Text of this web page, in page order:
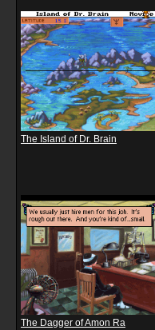
The Island of Dr. Brain
The Dagger of Amon Ra